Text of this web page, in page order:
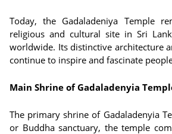
Today, the Gadaladeniya Temple
religious and cultural site in Sri
worldwide. Its distinctive architecture
continue to inspire and fascinate
Main Shrine of Gadaladenyia
The primary shrine of Gadaladenyia
or Buddha sanctuary, the temple